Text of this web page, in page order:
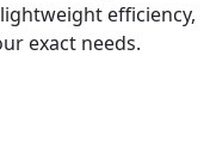
efficiency,
exact needs.